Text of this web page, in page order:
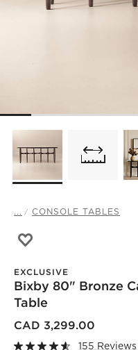
... CONSOLE TABLES
EXCLUSIVE
Bixby 80" Bronze
Table
CAD 3,299.00
155 Reviews